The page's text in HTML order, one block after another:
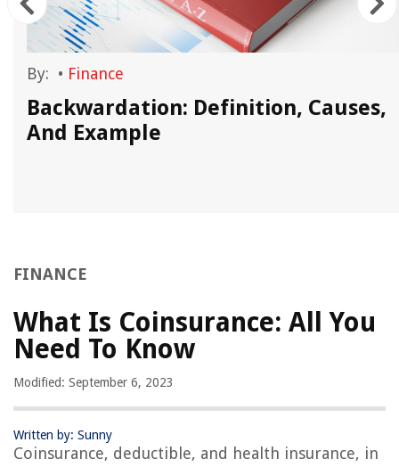
By: • Finance
Backwardation: Definition, Causes,
And Example
FINANCE
What Is Coinsurance: All You
Need To Know
Modified: September 6, 2023
Written by: Sunny
Coinsurance, deductible, and health insurance, in